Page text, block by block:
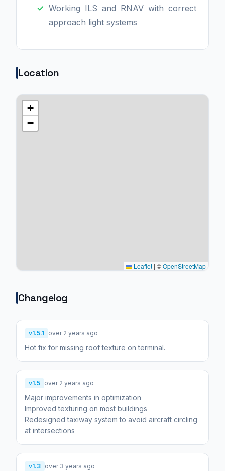
Working ILS and RNAV with correct
approach light systems
Location
+
−
Leaflet | ©OpenStreetMap
Changelog
v1.5.1 over 2 years ago
Hot fix for missing roof texture on terminal.
v1.5 over 2 years ago
Major improvements in optimization
Improved texturing on most buildings
Redesigned taxiway system to avoid aircraft circling
at intersections
v1.3 over 3 years ago